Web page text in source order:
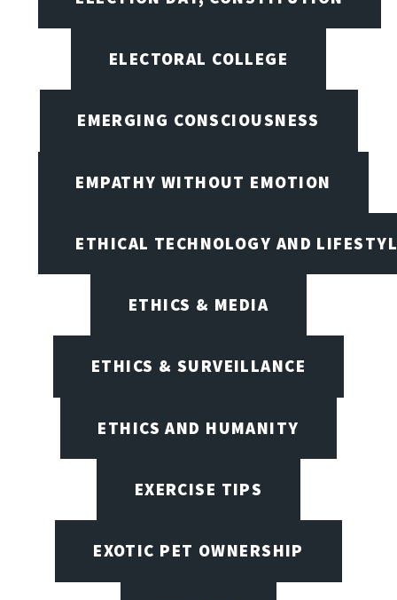
ELECTORAL COLLEGE
EMERGING CONSCIOUSNESS
EMPATHY WITHOUT EMOTION
ETHICAL TECHNOLOGY AND
ETHICS & MEDIA
ETHICS & SURVEILLANCE
ETHICS AND HUMANITY
EXERCISE TIPS
EXOTIC PET OWNERSHIP